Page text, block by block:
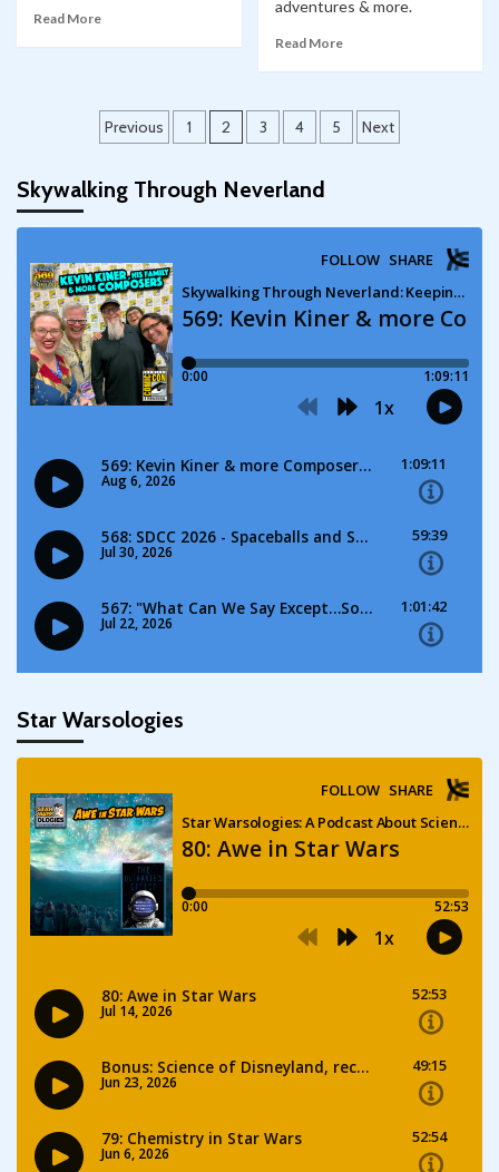
Read More
adventures & more.
Read More
Posts
Previous 1 2 3 4 5 Next
Skywalking Through Neverland
Star Warsologies